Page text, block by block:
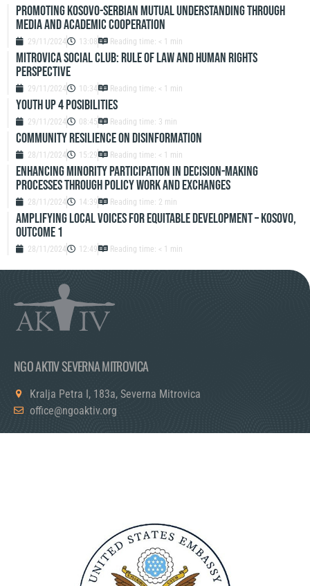
Promoting Kosovo-Serbian Mutual Understanding through
Media and Academic Cooperation
29/11/2024 13:08 Reading time: < 1 min
Mitrovica Social Club: Rule of Law and Human Rights
Perspective
29/11/2024 10:34 Reading time: < 1 min
Youth up 4 Posibilities
29/11/2024 08:45 Reading time: 3 min
Community resilience on disinformation
28/11/2024 15:29 Reading time: < 1 min
Enhancing Minority Participation in Decision-Making
Processes Through Policy Work and Exchanges
28/11/2024 14:39 Reading time: 2 min
Amplifying Local Voices for Equitable Development – Kosovo,
Outcome 1
28/11/2024 12:49 Reading time: < 1 min
NGO AKTIV SEVERNA MITROVICA
Kralja Petra I, 183a, Severna Mitrovica
office@ngoaktiv.org